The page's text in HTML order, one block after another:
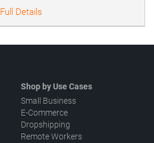
Full Details
Shop by Use Cases
Small Business
E-Commerce
Dropshipping
Remote Workers